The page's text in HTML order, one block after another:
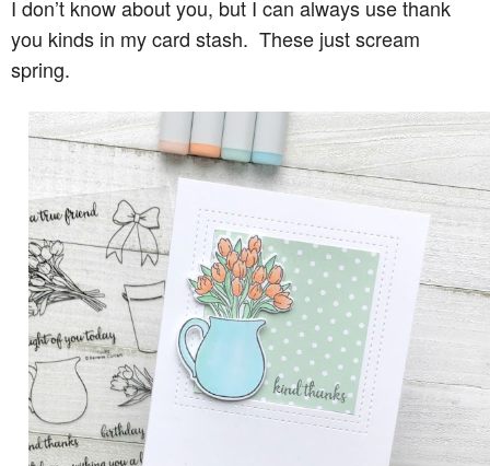
I don’t know about you, but I can always use thank
you kinds in my card stash. These just scream
spring.